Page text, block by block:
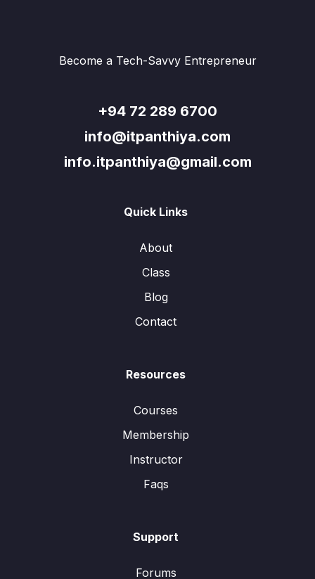
Become a Tech-Savvy Entrepreneur
+94 72 289 6700
info@itpanthiya.com
info.itpanthiya@gmail.com
Quick Links
About
Class
Blog
Contact
Resources
Courses
Membership
Instructor
Faqs
Support
Forums